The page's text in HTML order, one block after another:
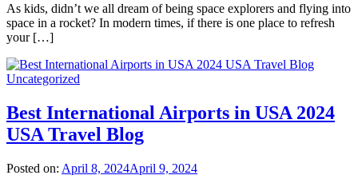
As kids, didn’t we all dream of being space explorers and flying into
space in a rocket? In modern times, if there is one place to refresh
your […]
Uncategorized
Best International Airports in USA 2024
USA Travel Blog
Posted on: April 8, 2024April 9, 2024